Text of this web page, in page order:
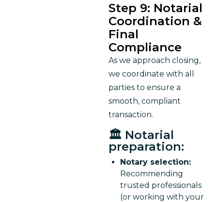
Step 9: Notarial
Coordination &
Final
Compliance
As we approach closing,
we coordinate with all
parties to ensure a
smooth, compliant
transaction.
🏛️ Notarial
preparation:
Notary selection:
Recommending
trusted professionals
(or working with your